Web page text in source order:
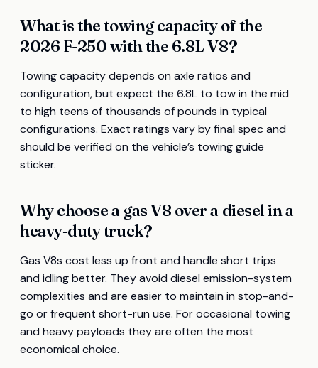
What is the towing capacity of the
2026 F-250 with the 6.8L V8?
Towing capacity depends on axle ratios and
configuration, but expect the 6.8L to tow in the mid
to high teens of thousands of pounds in typical
configurations. Exact ratings vary by final spec and
should be verified on the vehicle’s towing guide
sticker.
Why choose a gas V8 over a diesel in a
heavy-duty truck?
Gas V8s cost less up front and handle short trips
and idling better. They avoid diesel emission-system
complexities and are easier to maintain in stop-and-
go or frequent short-run use. For occasional towing
and heavy payloads they are often the most
economical choice.